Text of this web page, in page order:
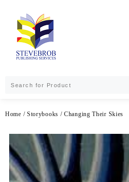
Home / Storybooks / Changing Their Skies